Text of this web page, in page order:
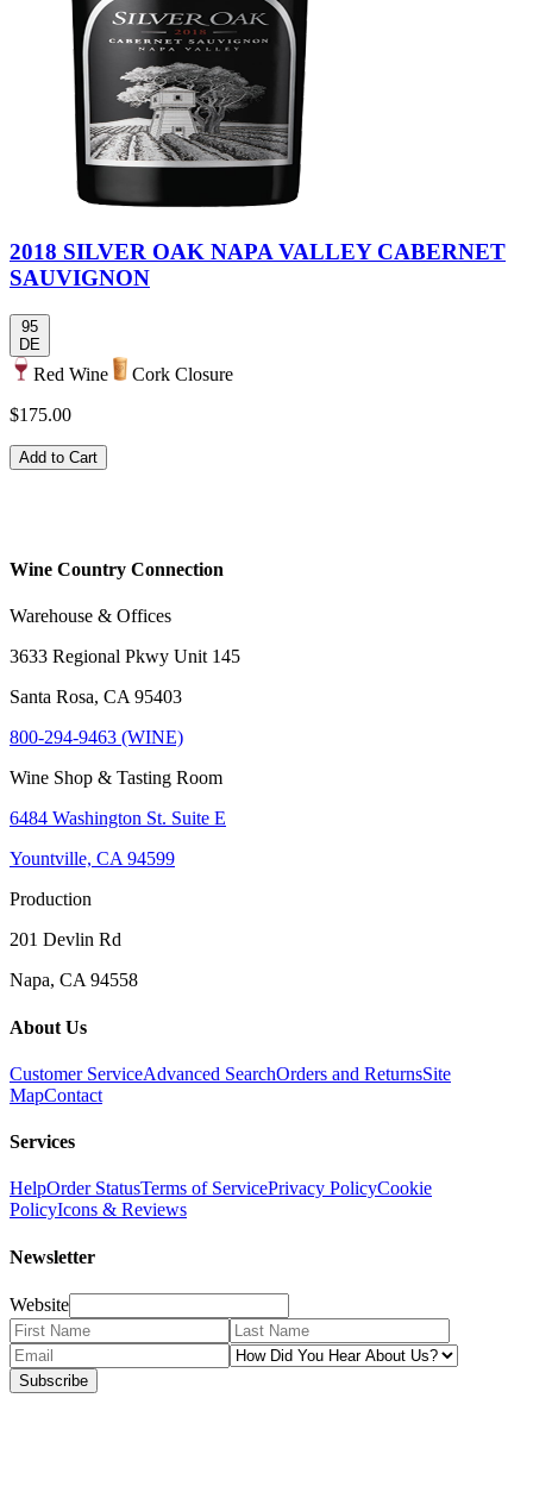
2018 SILVER OAK NAPA VALLEY CABERNET
SAUVIGNON
95
DE
Red Wine
Cork Closure
$175.00
Add to Cart
Wine Country Connection
Warehouse & Offices
3633 Regional Pkwy Unit 145
Santa Rosa, CA 95403
800-294-9463 (WINE)
Wine Shop & Tasting Room
6484 Washington St. Suite E
Yountville, CA 94599
Production
201 Devlin Rd
Napa, CA 94558
About Us
Customer ServiceAdvanced SearchOrders and ReturnsSite
MapContact
Services
HelpOrder StatusTerms of ServicePrivacy PolicyCookie
PolicyIcons & Reviews
Newsletter
Website
Subscribe